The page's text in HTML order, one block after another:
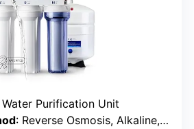
Water Purification Unit
: Reverse Osmosis, Alkaline, Activated Carbon, Carbon Block